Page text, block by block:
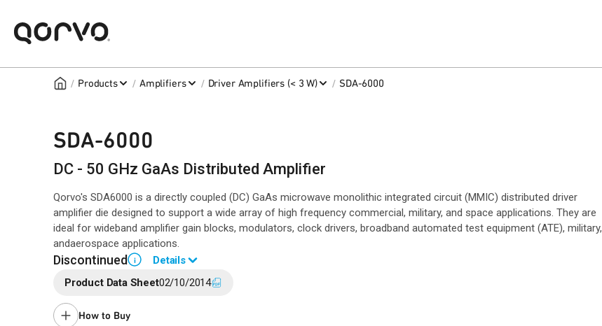
/ Products / Amplifiers / Driver Amplifiers (< 3 W) / SDA-6000
SDA-6000
DC - 50 GHz GaAs Distributed Amplifier
Qorvo's SDA6000 is a directly coupled (DC) GaAs microwave monolithic integrated circuit (MMIC) distributed driver
amplifier die designed to support a wide array of high frequency commercial, military, and space applications. They are
ideal for wideband amplifier gain blocks, modulators, clock drivers, broadband automated test equipment (ATE), military,
andaerospace applications.
Discontinued i Details
End of Life announced Jul 13, 2016 (PCN
Last Time Buy Jan 22, 2017.
Contact your local
Product Data Sheet02/10/2014
How to Buy